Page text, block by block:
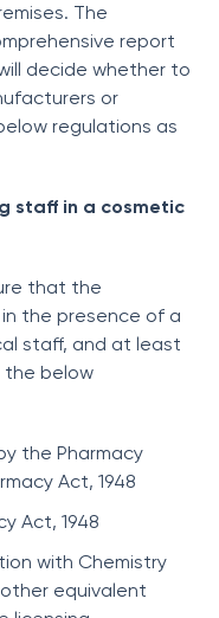
The
report
decide whether to
or
regulations as
staff in a cosmetic
that the
the presence of a
staff, and at least
the below
the Pharmacy
Act, 1948
Act, 1948
with Chemistry
equivalent